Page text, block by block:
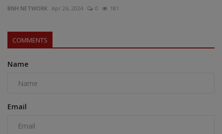
BNH NETWORK Apr 26, 2024 0 181
COMMENTS
Name
Email